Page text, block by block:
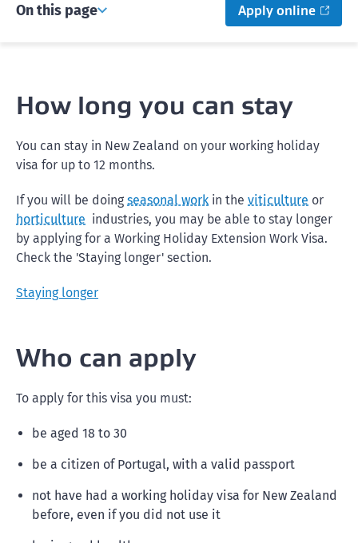
On this page Apply online
How long you can stay
You can stay in New Zealand on your working holiday
visa for up to 12 months.
If you will be doing seasonal work in the viticulture or
horticulture industries, you may be able to stay longer
by applying for a Working Holiday Extension Work Visa.
Check the 'Staying longer' section.
Staying longer
Who can apply
To apply for this visa you must:
be aged 18 to 30
be a citizen of Portugal, with a valid passport
not have had a working holiday visa for New Zealand
before, even if you did not use it